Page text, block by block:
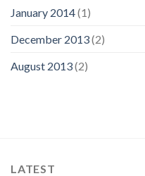
January 2014(1)
December 2013(2)
August 2013(2)
LATEST